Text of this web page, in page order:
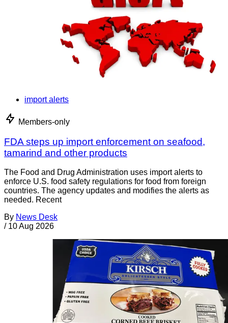
import alerts
Members-only
FDA steps up import enforcement on seafood,
tamarind and other products
The Food and Drug Administration uses import alerts to
enforce U.S. food safety regulations for food from foreign
countries. The agency updates and modifies the alerts as
needed. Recent
By News Desk
/ 10 Aug 2026